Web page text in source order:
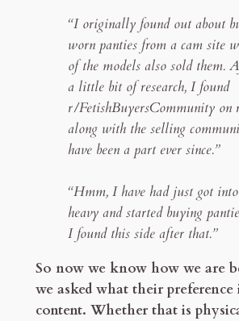
“I originally found out about
worn panties from a cam site
of the models also sold them.
a little bit of research, I found
r/FetishBuyersCommunity on
along with the selling
have been a part ever since.”
“Hmm, I have had just got
heavy and started buying
I found this side after that.”
So now we know how we are
we asked what their
content. Whether that is